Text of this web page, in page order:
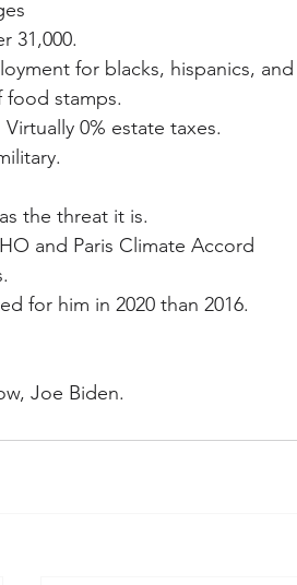
31,000.
for blacks, hispanics,
stamps.
0% estate taxes.
the threat it is.
and Paris Climate Accord
for him in 2020 than 2016.
Joe Biden.